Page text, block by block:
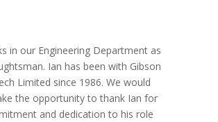
in our Engineering Department as
Ian has been with Gibson
Limited since 1986. We would
the opportunity to thank Ian for
and dedication to his role